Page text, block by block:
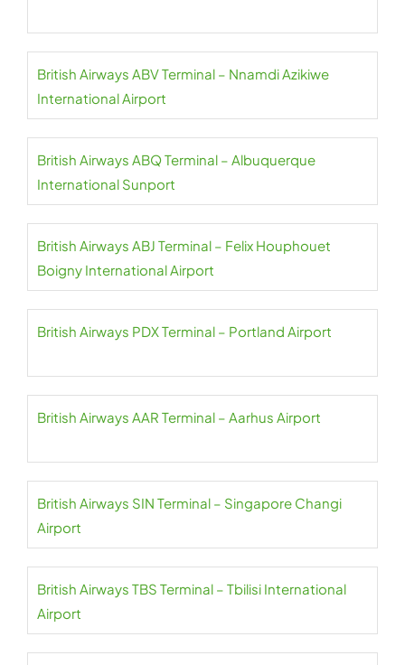
British Airways ABV Terminal – Nnamdi Azikiwe
International Airport
British Airways ABQ Terminal – Albuquerque
International Sunport
British Airways ABJ Terminal – Felix Houphouet
Boigny International Airport
British Airways PDX Terminal – Portland Airport
British Airways AAR Terminal – Aarhus Airport
British Airways SIN Terminal – Singapore Changi
Airport
British Airways TBS Terminal – Tbilisi International
Airport